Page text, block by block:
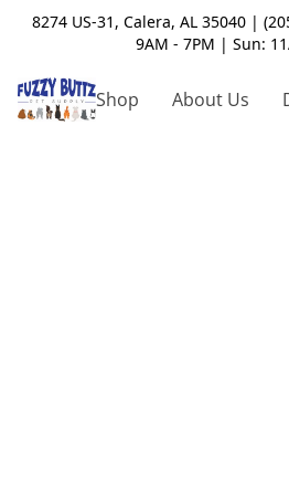
8274 US-31, Calera, AL 35040 |
9AM - 7PM | Sun:
Shop About Us